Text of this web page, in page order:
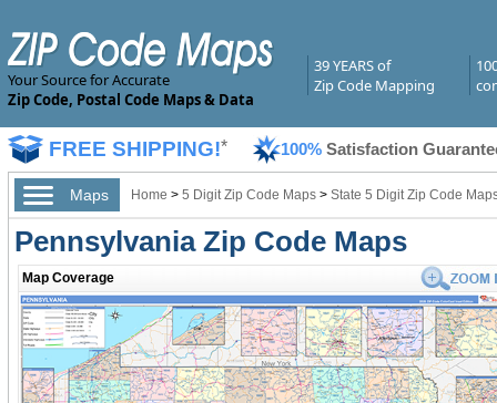
Your Source for Accurate
Zip Code, Postal Code Maps & Data
39 YEARS of
Zip Code Mapping
FREE SHIPPING!* 100% Satisfaction
Maps Home > 5 Digit Zip Code Maps> State 5 Digit Zip Code
Pennsylvania Zip Code Maps
Map Coverage